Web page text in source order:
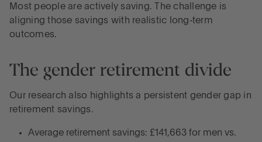
Most people are actively saving. The challenge is
aligning those savings with realistic long‑term
outcomes.
The gender retirement divide
Our research also highlights a persistent gender gap in
retirement savings.
Average retirement savings: £141,663 for men vs.